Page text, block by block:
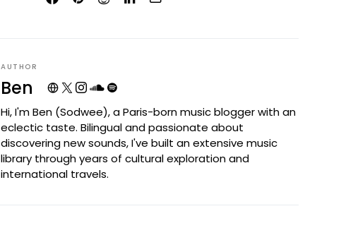
AUTHOR
Ben
Hi, I'm Ben (Sodwee), a Paris-born music blogger with an
eclectic taste. Bilingual and passionate about
discovering new sounds, I've built an extensive music
library through years of cultural exploration and
international travels.